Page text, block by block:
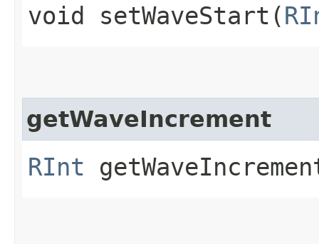
void setWaveStart​(
getWaveIncrement
RInt